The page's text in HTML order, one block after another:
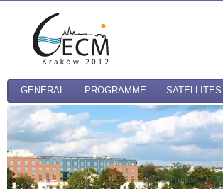
GENERAL PROGRAMME SATELLITES